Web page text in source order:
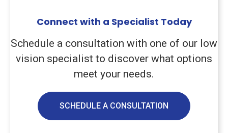
Connect with a Specialist Today
Schedule a consultation with one of our low
vision specialist to discover what options
meet your needs.
SCHEDULE A CONSULTATION